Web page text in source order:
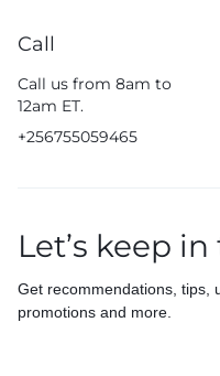
Call
Call us from 8am to
12am ET.
+256755059465
Let’s keep
Get recommendations, tips,
promotions and more.